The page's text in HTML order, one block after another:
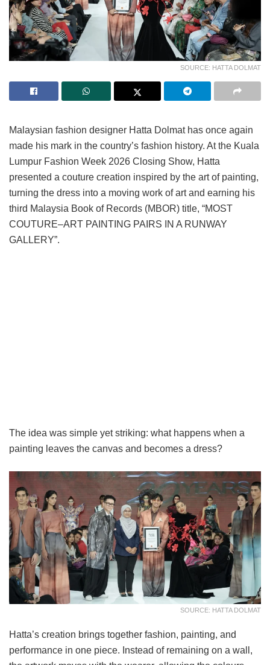
SOURCE: HATTA DOLMAT
Malaysian fashion designer Hatta Dolmat has once again
made his mark in the country’s fashion history. At the Kuala
Lumpur Fashion Week 2026 Closing Show, Hatta
presented a couture creation inspired by the art of painting,
turning the dress into a moving work of art and earning his
third Malaysia Book of Records (MBOR) title, “MOST
COUTURE–ART PAINTING PAIRS IN A RUNWAY
GALLERY”.
The idea was simple yet striking: what happens when a
painting leaves the canvas and becomes a dress?
SOURCE: HATTA DOLMAT
Hatta’s creation brings together fashion, painting, and
performance in one piece. Instead of remaining on a wall,